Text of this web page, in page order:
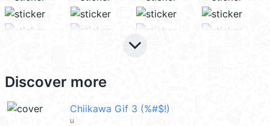
keyboard_arrow_down
Discover more
Chiikawa Gif 3 (%#$!)
u